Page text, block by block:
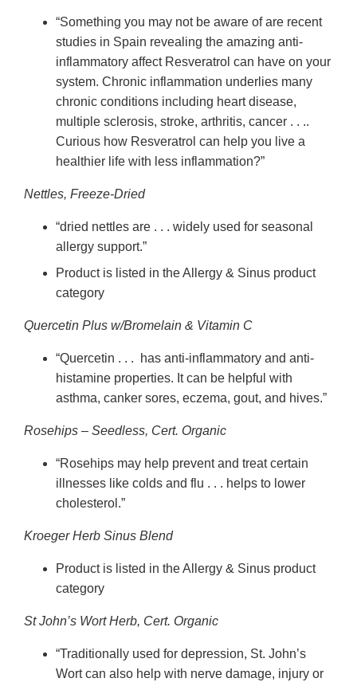
“Something you may not be aware of are recent
studies in Spain revealing the amazing anti-
inflammatory affect Resveratrol can have on your
system. Chronic inflammation underlies many
chronic conditions including heart disease,
multiple sclerosis, stroke, arthritis, cancer . . ..
Curious how Resveratrol can help you live a
healthier life with less inflammation?”
Nettles, Freeze-Dried
“dried nettles are . . . widely used for seasonal
allergy support.”
Product is listed in the Allergy & Sinus product
category
Quercetin Plus w/Bromelain & Vitamin C
“Quercetin . . . has anti-inflammatory and anti-
histamine properties. It can be helpful with
asthma, canker sores, eczema, gout, and hives.”
Rosehips – Seedless, Cert. Organic
“Rosehips may help prevent and treat certain
illnesses like colds and flu . . . helps to lower
cholesterol.”
Kroeger Herb Sinus Blend
Product is listed in the Allergy & Sinus product
category
St John’s Wort Herb, Cert. Organic
“Traditionally used for depression, St. John’s
Wort can also help with nerve damage, injury or